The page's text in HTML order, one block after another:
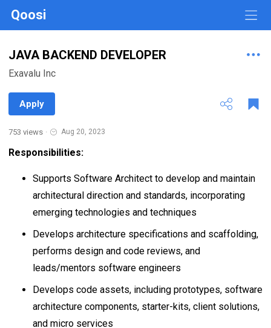
Qoosi
JAVA BACKEND DEVELOPER
Exavalu Inc
Apply
753 views · Aug 20, 2023
Responsibilities:
Supports Software Architect to develop and maintain
architectural direction and standards, incorporating
emerging technologies and techniques
Develops architecture specifications and scaffolding,
performs design and code reviews, and
leads/mentors software engineers
Develops code assets, including prototypes, software
architecture components, starter-kits, client solutions,
and micro services